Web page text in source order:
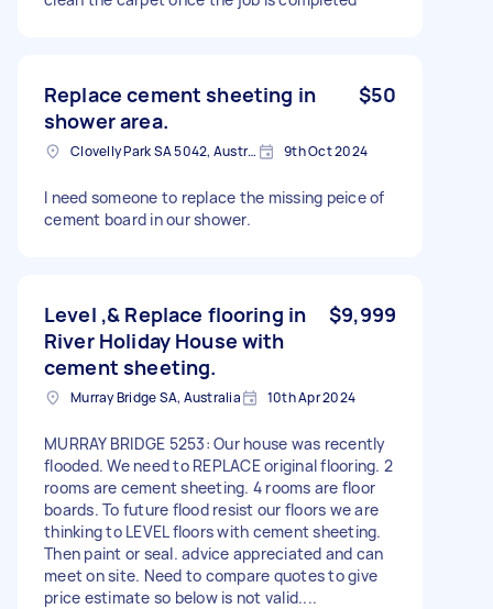
Replace cement sheeting in
shower area.
$50
Clovelly Park SA 5042, Australia 9th Oct 2024
I need someone to replace the missing peice of
cement board in our shower.
Level ,& Replace flooring in
River Holiday House with
cement sheeting.
$9,999
Murray Bridge SA, Australia 10th Apr 2024
MURRAY BRIDGE 5253: Our house was recently
flooded. We need to REPLACE original flooring. 2
rooms are cement sheeting. 4 rooms are floor
boards. To future flood resist our floors we are
thinking to LEVEL floors with cement sheeting.
Then paint or seal. advice appreciated and can
meet on site. Need to compare quotes to give
price estimate so below is not valid....